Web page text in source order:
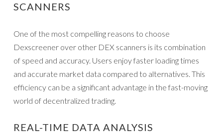
SCANNERS
One of the most compelling reasons to choose
Dexscreener over other DEX scanners is its combination
of speed and accuracy. Users enjoy faster loading times
and accurate market data compared to alternatives. This
efficiency can be a significant advantage in the fast-moving
world of decentralized trading.
REAL-TIME DATA ANALYSIS